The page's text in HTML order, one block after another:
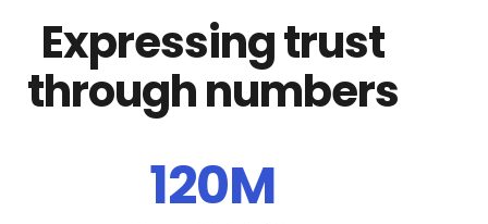
Expressing trust
through numbers
120M